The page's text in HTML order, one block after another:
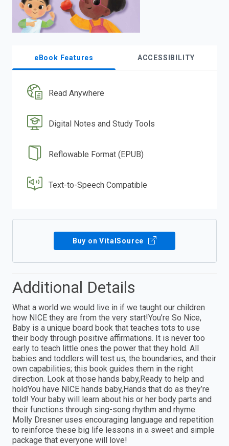
eBook Features ACCESSIBILITY
Read Anywhere
Digital Notes and Study Tools
Reflowable Format (EPUB)
Text-to-Speech Compatible
Buy on VitalSource
Additional Details
What a world we would live in if we taught our children
how NICE they are from the very start!You’re So Nice,
Baby is a unique board book that teaches tots to use
their body through positive affirmations. It is never too
early to teach little ones the power that they hold. All
babies and toddlers will test us, the boundaries, and their
own capabilities; this book guides them in the right
direction. Look at those hands baby,Ready to help and
holdYou have NICE hands baby,Hands that do as they’re
told! Your baby will learn about his or her body parts and
their functions through sing-song rhythm and rhyme.
Molly Dresner uses encouraging language and repetition
to reinforce these big life lessons in a sweet and simple
package that everyone will love!